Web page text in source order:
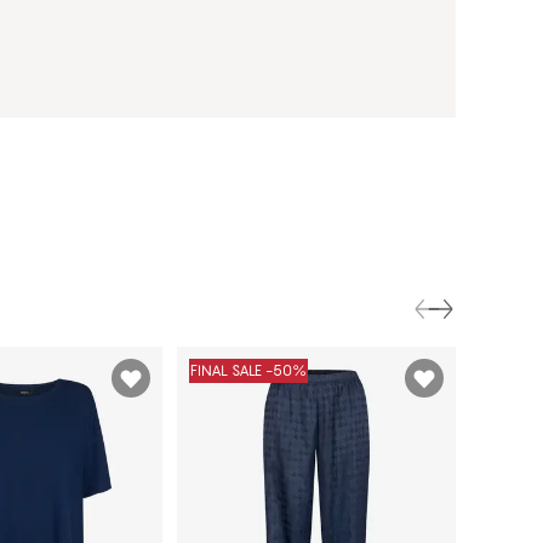
FINAL SALE -50%